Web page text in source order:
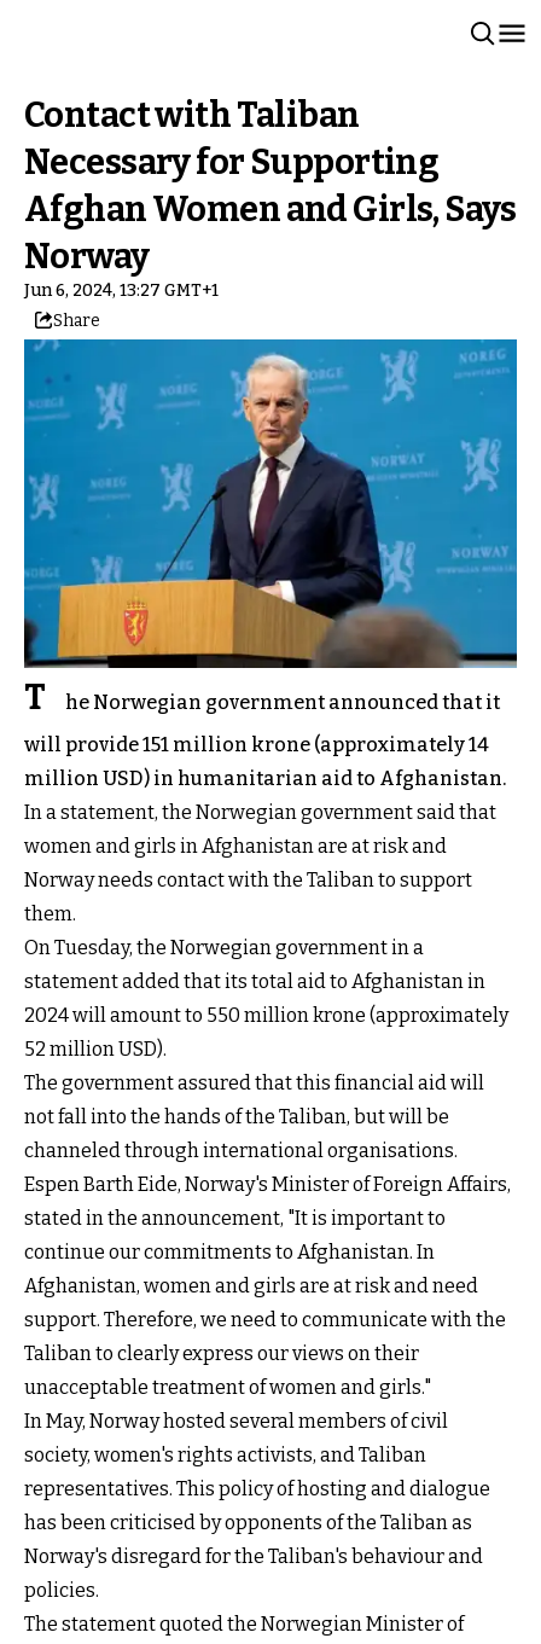
Contact with Taliban
Necessary for Supporting
Afghan Women and Girls, Says
Norway
Jun 6, 2024, 13:27 GMT+1
Share
T
he Norwegian government announced that it
will provide 151 million krone (approximately 14
million USD) in humanitarian aid to Afghanistan.
In a statement, the Norwegian government said that
women and girls in Afghanistan are at risk and
Norway needs contact with the Taliban to support
them.
On Tuesday, the Norwegian government in a
statement added that its total aid to Afghanistan in
2024 will amount to 550 million krone (approximately
52 million USD).
The government assured that this financial aid will
not fall into the hands of the Taliban, but will be
channeled through international organisations.
Espen Barth Eide, Norway's Minister of Foreign Affairs,
stated in the announcement, "It is important to
continue our commitments to Afghanistan. In
Afghanistan, women and girls are at risk and need
support. Therefore, we need to communicate with the
Taliban to clearly express our views on their
unacceptable treatment of women and girls."
In May, Norway hosted several members of civil
society, women's rights activists, and Taliban
representatives. This policy of hosting and dialogue
has been criticised by opponents of the Taliban as
Norway's disregard for the Taliban's behaviour and
policies.
The statement quoted the Norwegian Minister of